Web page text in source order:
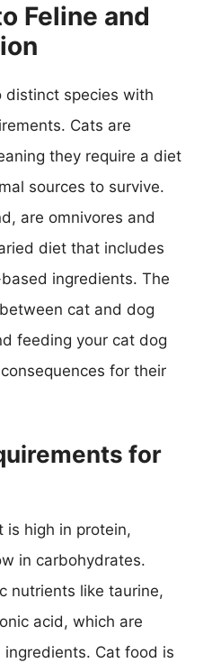
Feline and
distinct species with
Cats are
they require a diet
sources to survive.
are omnivores and
diet that includes
ingredients. The
cat and dog
feeding your cat dog
for their
for
is high in protein,
in carbohydrates.
nutrients like taurine,
acid, which are
Cat food is